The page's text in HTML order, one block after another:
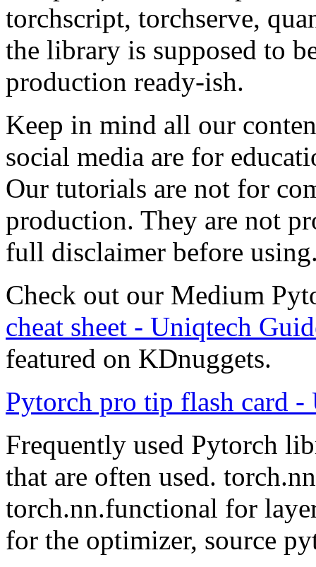
torchscript, torchserve,
the library is supposed to
production ready-ish.
Keep in mind all our
social media are for
Our tutorials are not for
production. They are not
full disclaimer before
Check out our Medium
cheat sheet - Uniqtech
featured on KDnuggets.
Pytorch pro tip flash card -
Frequently used Pytorch
that are often used.
torch.nn.functional for
for the optimizer, source